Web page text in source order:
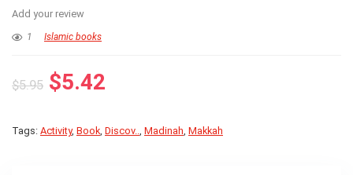
Add your review
1 Islamic books
$5.95 Original
was:
$5.42
is:
Tags: Activity, Book, Discov.., Madinah, Makkah